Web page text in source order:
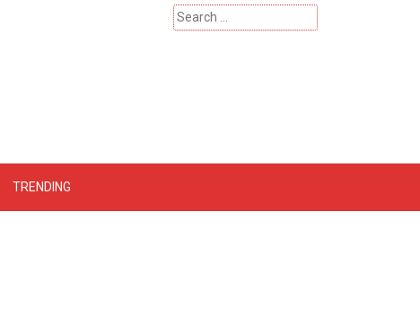
Search
for:
– Catherinehardwicke
TRENDING